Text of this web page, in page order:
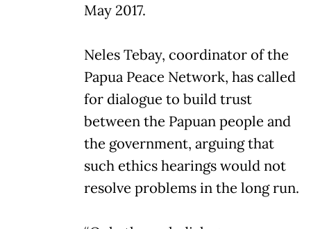
May 2017.
Neles Tebay, coordinator of the
Papua Peace Network, has called
for dialogue to build trust
between the Papuan people and
the government, arguing that
such ethics hearings would not
resolve problems in the long run.